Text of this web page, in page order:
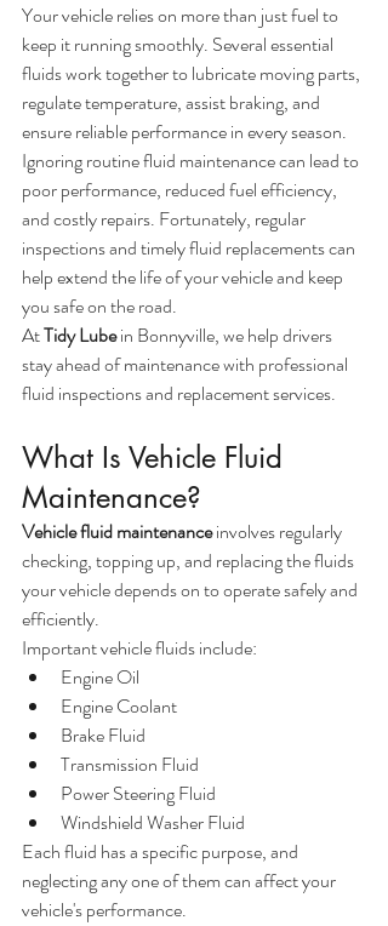
Your vehicle relies on more than just fuel to
keep it running smoothly. Several essential
fluids work together to lubricate moving parts,
regulate temperature, assist braking, and
ensure reliable performance in every season.
Ignoring routine fluid maintenance can lead to
poor performance, reduced fuel efficiency,
and costly repairs. Fortunately, regular
inspections and timely fluid replacements can
help extend the life of your vehicle and keep
you safe on the road.
At Tidy Lube in Bonnyville, we help drivers
stay ahead of maintenance with professional
fluid inspections and replacement services.
What Is Vehicle Fluid
Maintenance?
Vehicle fluid maintenance involves regularly
checking, topping up, and replacing the fluids
your vehicle depends on to operate safely and
efficiently.
Important vehicle fluids include:
Engine Oil
Engine Coolant
Brake Fluid
Transmission Fluid
Power Steering Fluid
Windshield Washer Fluid
Each fluid has a specific purpose, and
neglecting any one of them can affect your
vehicle's performance.